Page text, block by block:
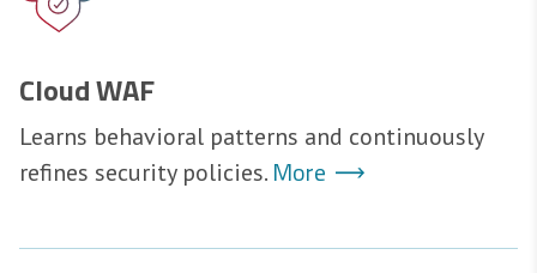
Cloud WAF
Learns behavioral patterns and continuously
refines security policies. More